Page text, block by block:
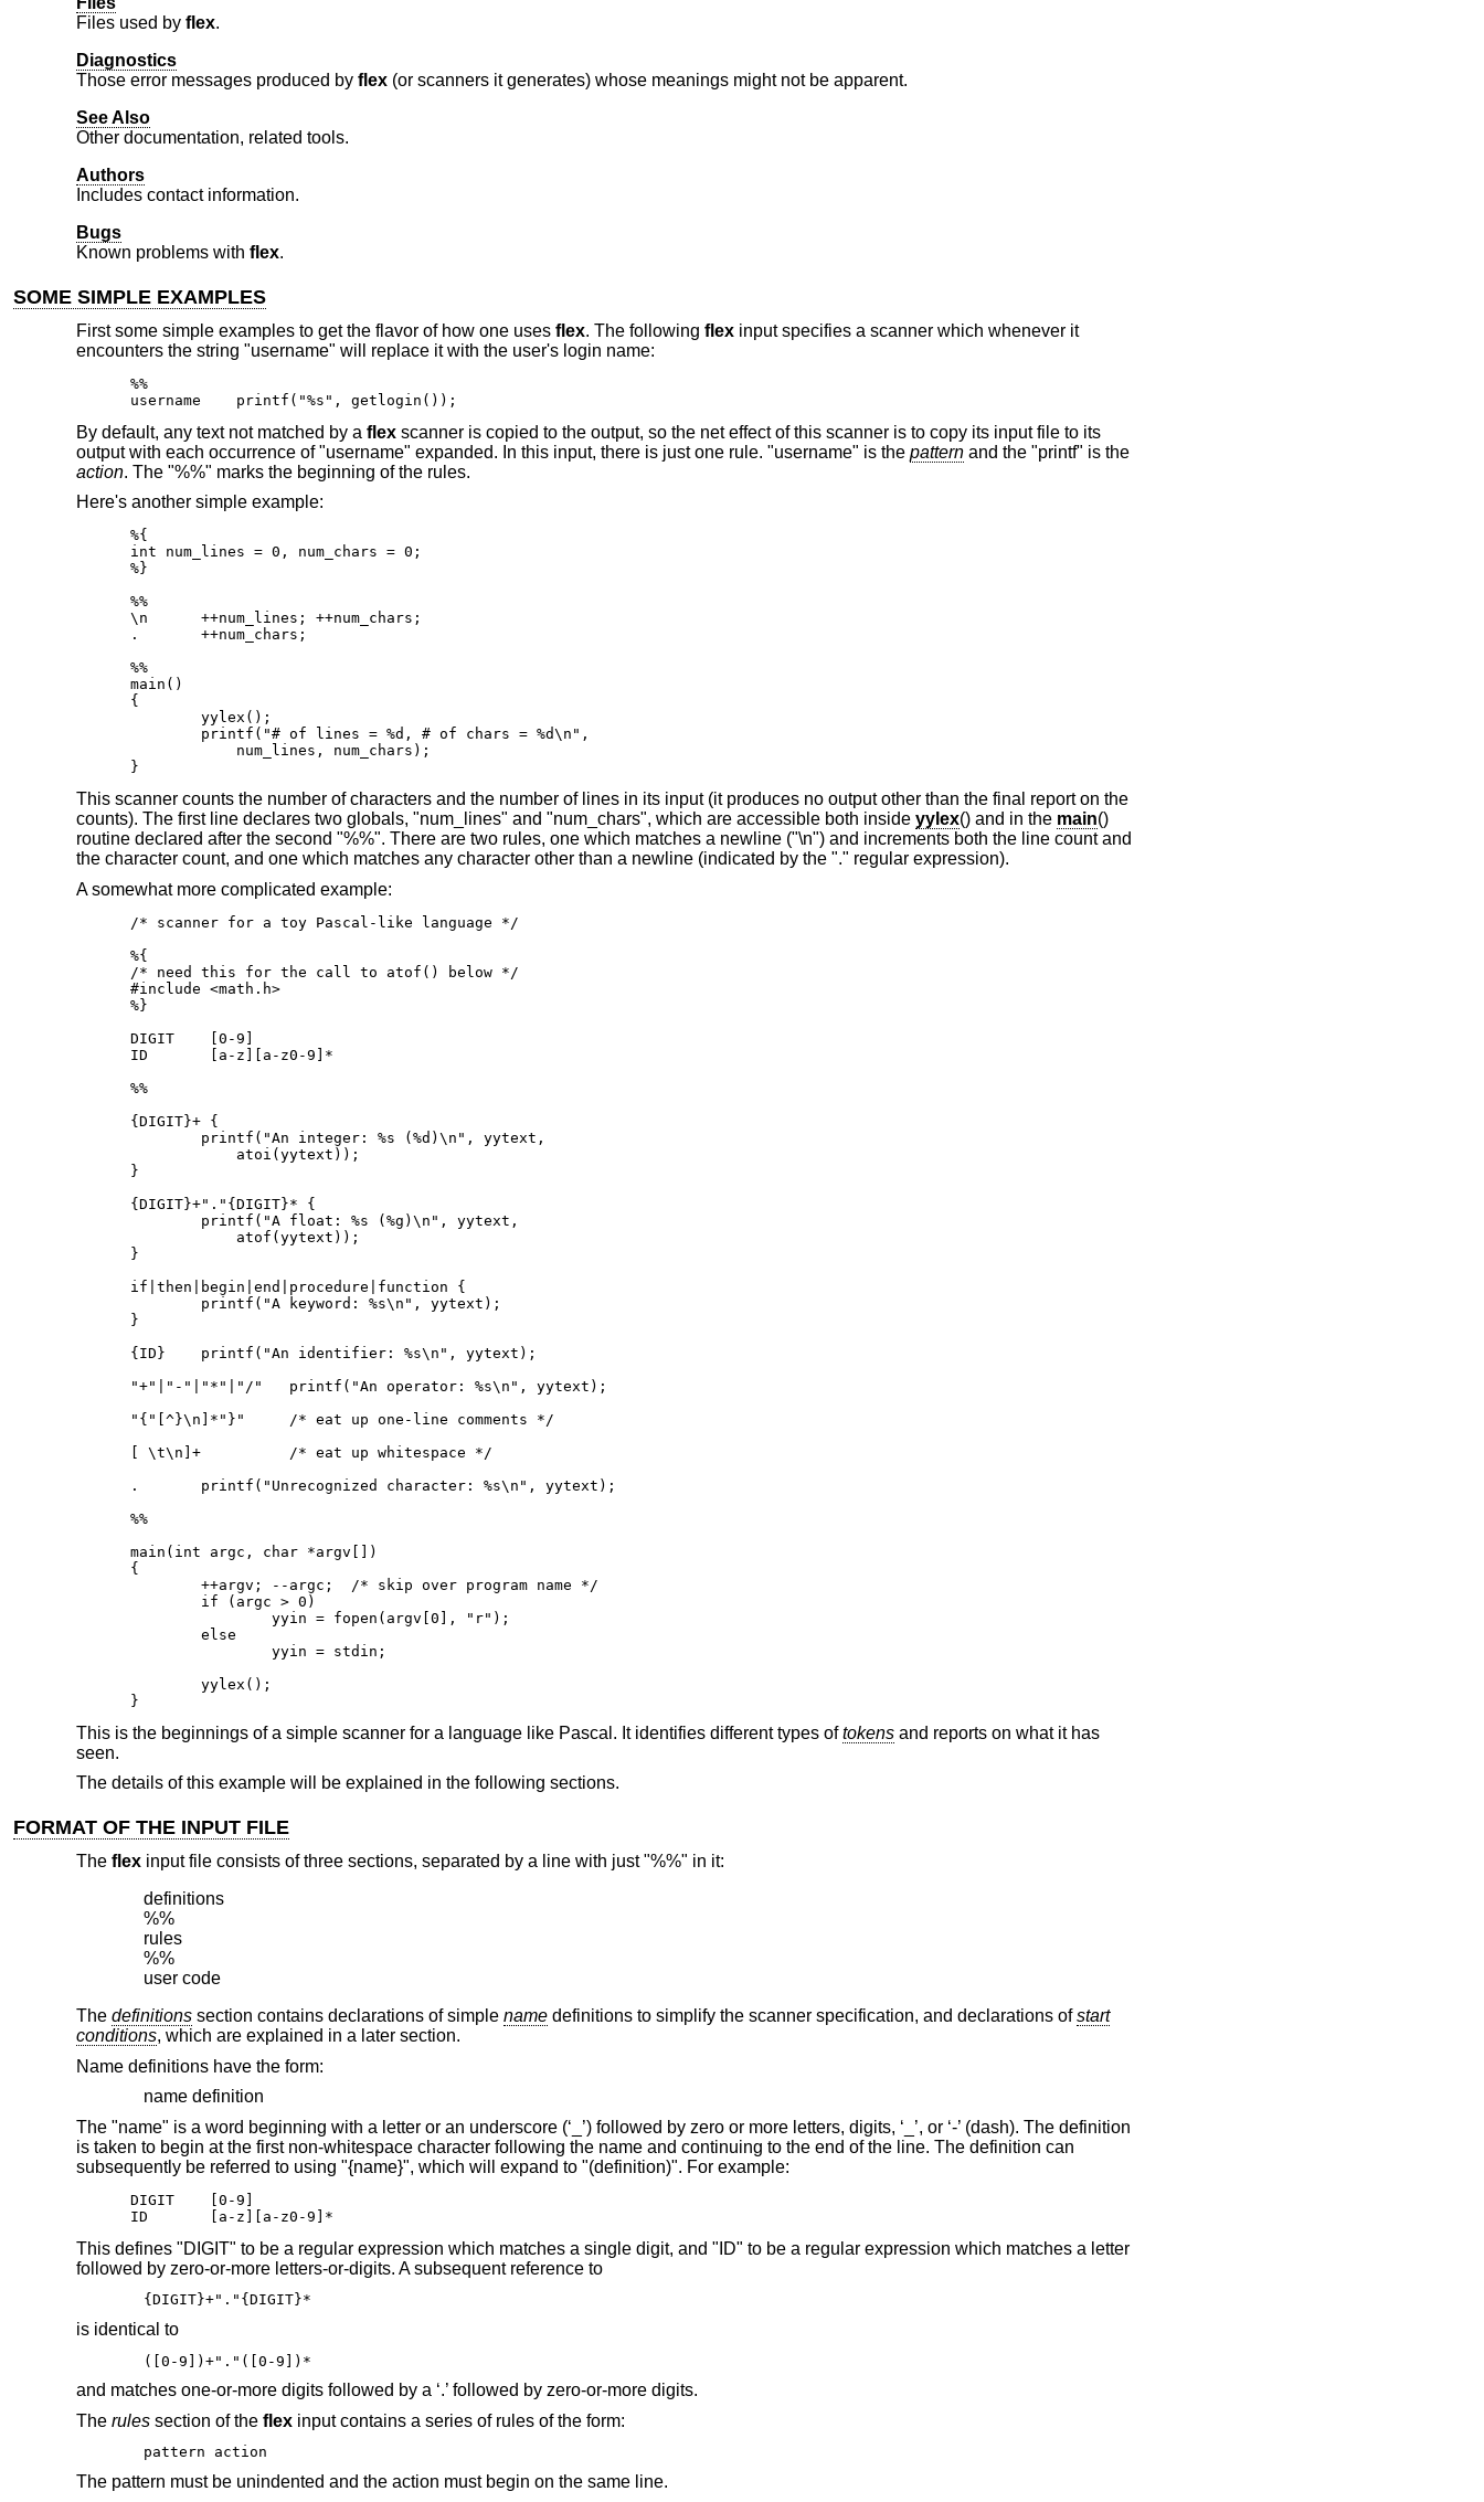
Files used by flex.
Diagnostics
Those error messages produced by flex(or scanners it generates) whose meanings might not be apparent.
See Also
Other documentation, related tools.
Authors
Includes contact information.
Bugs
Known problems with flex.
SOME SIMPLE EXAMPLES
First some simple examples to get the flavor of how one uses flex. The following flexinput specifies a scanner which whenever it
encounters the string "username" will replace it with the user's login name:
%%
username    printf("%s", getlogin());
By default, any text not matched by a flexscanner is copied to the output, so the net effect of this scanner is to copy its input file to its
output with each occurrence of "username" expanded. In this input, there is just one rule. "username" is the patternand the "printf" is the
action. The "%%" marks the beginning of the rules.
Here's another simple example:
%{
int num_lines = 0, num_chars = 0;
%}
%%
\n      ++num_lines; ++num_chars;
.       ++num_chars;
%%
main()
{
	yylex();
            num_lines, num_chars);
}
This scanner counts the number of characters and the number of lines in its input (it produces no output other than the final report on the
counts). The first line declares two globals, "num_lines" and "num_chars", which are accessible both inside yylex() and in the main()
routine declared after the second "%%". There are two rules, one which matches a newline ("\n") and increments both the line count and
the character count, and one which matches any character other than a newline (indicated by the "." regular expression).
A somewhat more complicated example:
/* scanner for a toy Pascal-like language */
%{
/* need this for the call to atof() below */
#include <math.h>
%}
DIGIT    [0-9]
ID       [a-z][a-z0-9]*
%%
{DIGIT}+ {
        printf("An integer: %s (%d)\n", yytext,
            atoi(yytext));
}
{DIGIT}+"."{DIGIT}* {
        printf("A float: %s (%g)\n", yytext,
            atof(yytext));
}
if|then|begin|end|procedure|function {
        printf("A keyword: %s\n", yytext);
}
{ID}    printf("An identifier: %s\n", yytext);
"+"|"-"|"*"|"/"   printf("An operator: %s\n", yytext);
"{"[^}\n]*"}"     /* eat up one-line comments */
[ \t\n]+          /* eat up whitespace */
.       printf("Unrecognized character: %s\n", yytext);
%%
main(int argc, char *argv[])
{
        ++argv; --argc;  /* skip over program name */
        if (argc > 0)
                yyin = fopen(argv[0], "r");
        else
                yyin = stdin;
        yylex();
}
This is the beginnings of a simple scanner for a language like Pascal. It identifies different types oftokensand reports on what it has
seen.
The details of this example will be explained in the following sections.
FORMAT OF THE INPUT FILE
The flexinput file consists of three sections, separated by a line with just "%%" in it:
definitions
%%
rules
%%
user code
The definitionssection contains declarations of simple namedefinitions to simplify the scanner specification, and declarations ofstart
conditions, which are explained in a later section.
Name definitions have the form:
name definition
The "name" is a word beginning with a letter or an underscore (‘_’) followed by zero or more letters, digits, ‘_’, or ‘-’ (dash). The definition
is taken to begin at the first non-whitespace character following the name and continuing to the end of the line. The definition can
subsequently be referred to using "{name}", which will expand to "(definition)". For example:
DIGIT    [0-9]
ID       [a-z][a-z0-9]*
This defines "DIGIT" to be a regular expression which matches a single digit, and "ID" to be a regular expression which matches a letter
followed by zero-or-more letters-or-digits. A subsequent reference to
{DIGIT}+"."{DIGIT}*
is identical to
([0-9])+"."([0-9])*
and matches one-or-more digits followed by a ‘.’ followed by zero-or-more digits.
The rulessection of the flexinput contains a series of rules of the form:
pattern action
The pattern must be unindented and the action must begin on the same line.